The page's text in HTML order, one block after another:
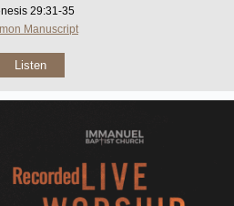
29:31-35
Manuscript
Listen